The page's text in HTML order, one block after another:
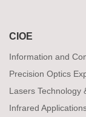
CIOE
Information and
Precision Optics
Lasers Technology
Infrared